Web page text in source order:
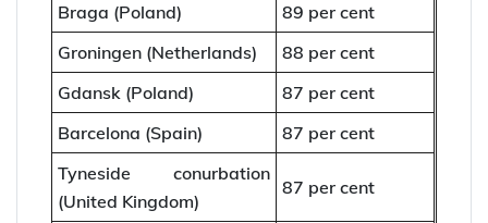
Braga (Poland)
89 per cent
Groningen (Netherlands)
88 per cent
Gdansk (Poland)
87 per cent
Barcelona (Spain)
87 per cent
Tyneside conurbation
(United Kingdom)
87 per cent